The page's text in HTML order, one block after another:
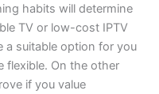
habits will determine
TV or low-cost IPTV
a suitable option for you
flexible. On the other
if you value